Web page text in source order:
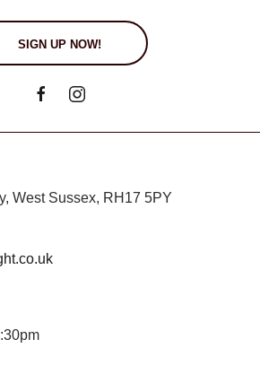
SIGN UP NOW!
West Sussex, RH17 5PY